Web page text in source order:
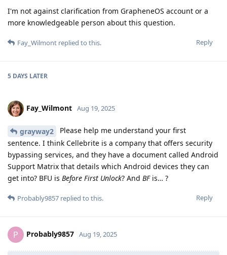
I'm not against clarification from GrapheneOS account or a
more knowledgeable person about this question.
Reply
Fay_Wilmont replied to this.
5 DAYS LATER
Fay_Wilmont Aug 19, 2025
grayway2
Please help me understand your first
sentence. I think Cellebrite is a company that offers security
bypassing services, and they have a document called Android
Support Matrix that details which Android devices they can
get into? BFU is Before First Unlock? And BFis… ?
Reply
Probably9857 replied to this.
P Probably9857 Aug 19, 2025